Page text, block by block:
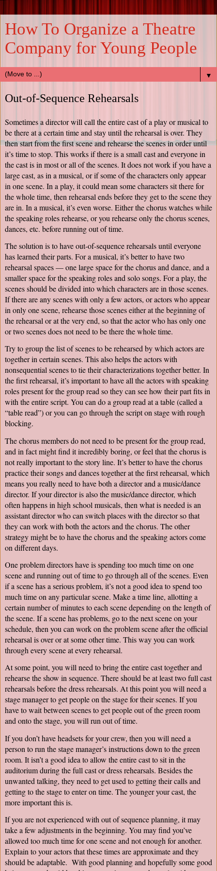
How To Organize a Theatre
Company for Young People
▼
Out-of-Sequence Rehearsals
Sometimes a director will call the entire cast of a play or musical to
be there at a certain time and stay until the rehearsal is over. They
then start from the first scene and rehearse the scenes in order until
it’s time to stop. This works if there is a small cast and everyone in
the cast is in most or all of the scenes. It does not work if you have a
large cast, as in a musical, or if some of the characters only appear
in one scene. In a play, it could mean some characters sit there for
the whole time, then rehearsal ends before they get to the scene they
are in. In a musical, it’s even worse. Either the chorus watches while
the speaking roles rehearse, or you rehearse only the chorus scenes,
dances, etc. before running out of time.
The solution is to have out-of-sequence rehearsals until everyone
has learned their parts. For a musical, it’s better to have two
rehearsal spaces — one large space for the chorus and dance, and a
smaller space for the speaking roles and solo songs. For a play, the
scenes should be divided into which characters are in those scenes.
If there are any scenes with only a few actors, or actors who appear
in only one scene, rehearse those scenes either at the beginning of
the rehearsal or at the very end, so that the actor who has only one
or two scenes does not need to be there the whole time.
Try to group the list of scenes to be rehearsed by which actors are
together in certain scenes. This also helps the actors with
nonsequential scenes to tie their characterizations together better. In
the first rehearsal, it’s important to have all the actors with speaking
roles present for the group read so they can see how their part fits in
with the entire script. You can do a group read at a table (called a
“table read”) or you can go through the script on stage with rough
blocking.
The chorus members do not need to be present for the group read,
and in fact might find it incredibly boring, or feel that the chorus is
not really important to the story line. It’s better to have the chorus
practice their songs and dances together at the first rehearsal, which
means you really need to have both a director and a music/dance
director. If your director is also the music/dance director, which
often happens in high school musicals, then what is needed is an
assistant director who can switch places with the director so that
they can work with both the actors and the chorus. The other
strategy might be to have the chorus and the speaking actors come
on different days.
One problem directors have is spending too much time on one
scene and running out of time to go through all of the scenes. Even
if a scene has a serious problem, it’s not a good idea to spend too
much time on any particular scene. Make a time line, allotting a
certain number of minutes to each scene depending on the length of
the scene. If a scene has problems, go to the next scene on your
schedule, then you can work on the problem scene after the official
rehearsal is over or at some other time. This way you can work
through every scene at every rehearsal.
At some point, you will need to bring the entire cast together and
rehearse the show in sequence. There should be at least two full cast
rehearsals before the dress rehearsals. At this point you will need a
stage manager to get people on the stage for their scenes. If you
have to wait between scenes to get people out of the green room
and onto the stage, you will run out of time.
If you don’t have headsets for your crew, then you will need a
person to run the stage manager’s instructions down to the green
room. It isn’t a good idea to allow the entire cast to sit in the
auditorium during the full cast or dress rehearsals. Besides the
unwanted talking, they need to get used to getting their calls and
getting to the stage to enter on time. The younger your cast, the
more important this is.
If you are not experienced with out of sequence planning, it may
take a few adjustments in the beginning. You may find you’ve
allowed too much time for one scene and not enough for another.
Explain to your actors that these times are approximate and they
should be adaptable.  With good planning and hopefully some good